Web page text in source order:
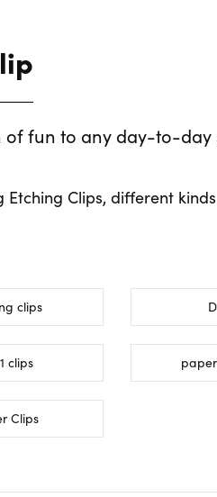
fun to any day-to-day
Clips, different
clips
clips
Clips